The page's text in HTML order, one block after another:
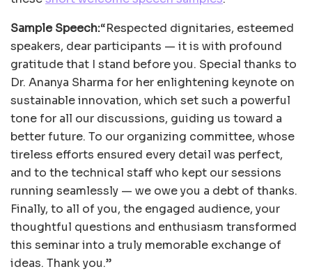
Sample Speech:“Respected dignitaries, esteemed
speakers, dear participants — it is with profound
gratitude that I stand before you. Special thanks to
Dr. Ananya Sharma for her enlightening keynote on
sustainable innovation, which set such a powerful
tone for all our discussions, guiding us toward a
better future. To our organizing committee, whose
tireless efforts ensured every detail was perfect,
and to the technical staff who kept our sessions
running seamlessly — we owe you a debt of thanks.
Finally, to all of you, the engaged audience, your
thoughtful questions and enthusiasm transformed
this seminar into a truly memorable exchange of
ideas. Thank you.”